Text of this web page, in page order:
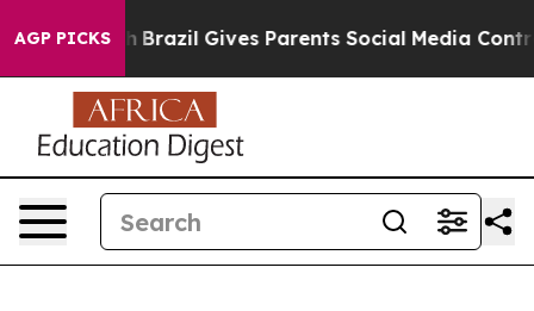
AGP PICKS
Brazil Gives Parents Social Media Controls for